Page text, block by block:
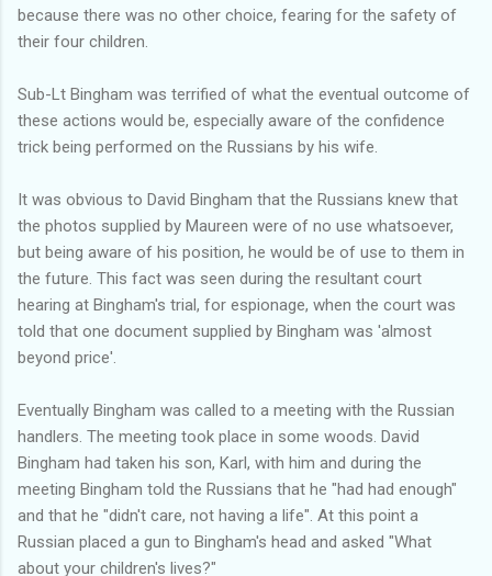
because there was no other choice, fearing for the safety of
their four children.
Sub-Lt Bingham was terrified of what the eventual outcome of
these actions would be, especially aware of the confidence
trick being performed on the Russians by his wife.
It was obvious to David Bingham that the Russians knew that
the photos supplied by Maureen were of no use whatsoever,
but being aware of his position, he would be of use to them in
the future. This fact was seen during the resultant court
hearing at Bingham's trial, for espionage, when the court was
told that one document supplied by Bingham was 'almost
beyond price'.
Eventually Bingham was called to a meeting with the Russian
handlers. The meeting took place in some woods. David
Bingham had taken his son, Karl, with him and during the
meeting Bingham told the Russians that he "had had enough"
and that he "didn't care, not having a life". At this point a
Russian placed a gun to Bingham's head and asked "What
about your children's lives?"